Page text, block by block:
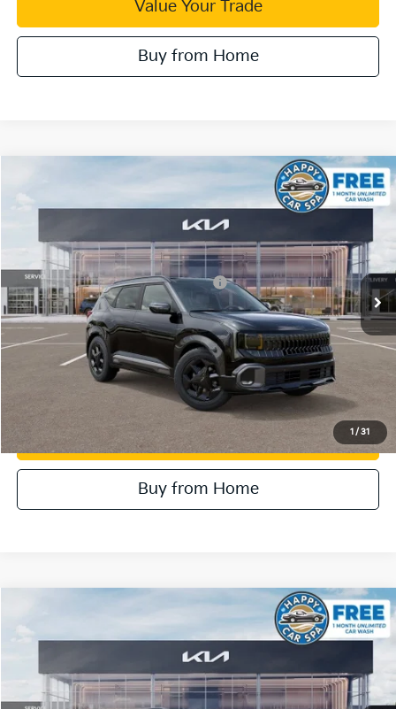
Value Your Trade
Buy from Home
1 / 31
X-Line S
Stock:510558 Model: KAC2445
In Stock Ext. Int.
Dublin Kia Sale Price: Call For Price
Military Specialty Incentive Program $500
Click To Call
Check Availability
Value Your Trade
Buy from Home
EX
510603 Model: KAC2255
In Stock Ext.
MSRP:
$31,605
Document Processing Charge:
+$85